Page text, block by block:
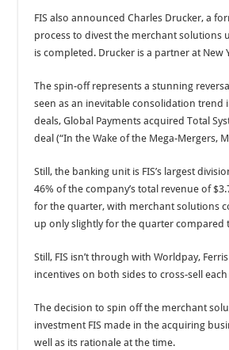
FIS also announced Charles Drucker, a
process to divest the merchant solutions
is completed. Drucker is a partner at New
The spin-off represents a stunning
seen as an inevitable consolidation trend
deals, Global Payments acquired Total
deal (“In the Wake of the Mega-Mergers,
Still, the banking unit is FIS’s largest
46% of the company’s total revenue of
for the quarter, with merchant solutions
up only slightly for the quarter compared
Still, FIS isn’t through with Worldpay,
incentives on both sides to cross-sell
The decision to spin off the merchant
investment FIS made in the acquiring
well as its rationale at the time.